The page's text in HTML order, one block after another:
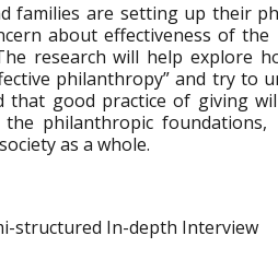
families are setting up their
about effectiveness of
research will help explore
philanthropy” and try to
that good practice of giving
philanthropic
as a whole.
structured In-depth Interview